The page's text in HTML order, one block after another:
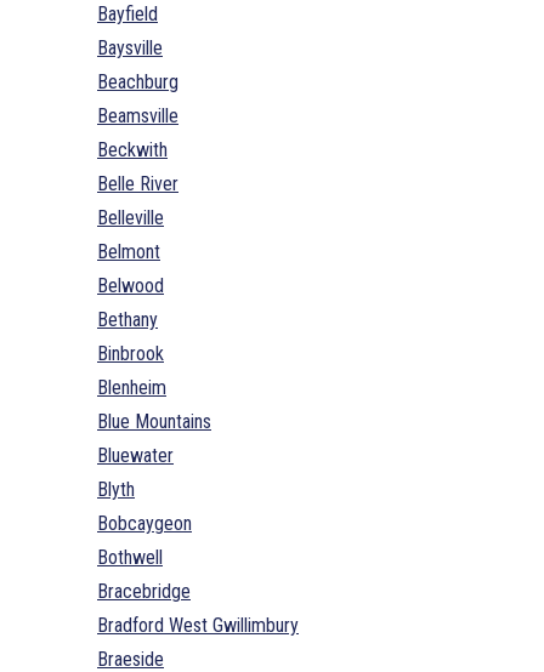
Bayfield
Baysville
Beachburg
Beamsville
Beckwith
Belle River
Belleville
Belmont
Belwood
Bethany
Binbrook
Blenheim
Blue Mountains
Bluewater
Blyth
Bobcaygeon
Bothwell
Bracebridge
Bradford West Gwillimbury
Braeside